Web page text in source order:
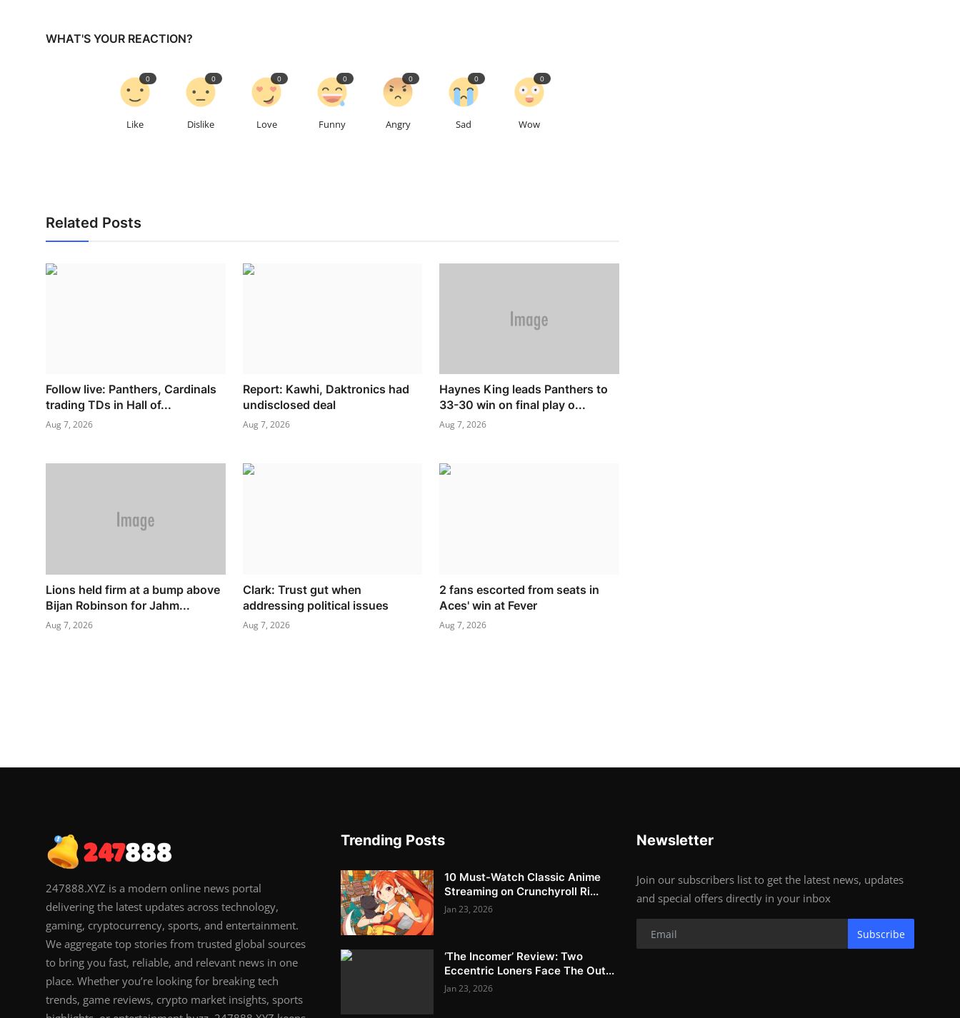
WHAT'S YOUR REACTION?
Like
0
Dislike
0
Love
0
Funny
0
Angry
0
Sad
0
Wow
0
Related Posts
Follow live: Panthers, Cardinals
trading TDs in Hall of...
Aug 7, 2026
Report: Kawhi, Daktronics had
undisclosed deal
Aug 7, 2026
Haynes King leads Panthers to
33-30 win on final play o...
Aug 7, 2026
Lions held firm at a bump above
Bijan Robinson for Jahm...
Aug 7, 2026
Clark: Trust gut when
addressing political issues
Aug 7, 2026
2 fans escorted from seats in
Aces' win at Fever
Aug 7, 2026
247888.XYZ is a modern online news portal
delivering the latest updates across technology,
gaming, cryptocurrency, sports, and entertainment.
We aggregate top stories from trusted global sources
to bring you fast, reliable, and relevant news in one
place. Whether you’re looking for breaking tech
trends, game reviews, crypto market insights, sports
Trending Posts
10 Must-Watch Classic Anime
Streaming on Crunchyroll Ri...
Jan 23, 2026
‘The Incomer’ Review: Two
Eccentric Loners Face The Out...
Jan 23, 2026
Newsletter
Join our subscribers list to get the latest news, updates
and special offers directly in your inbox
Subscribe